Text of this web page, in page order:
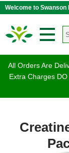
Welcome to Swanson
All Orders Are
Extra Charges